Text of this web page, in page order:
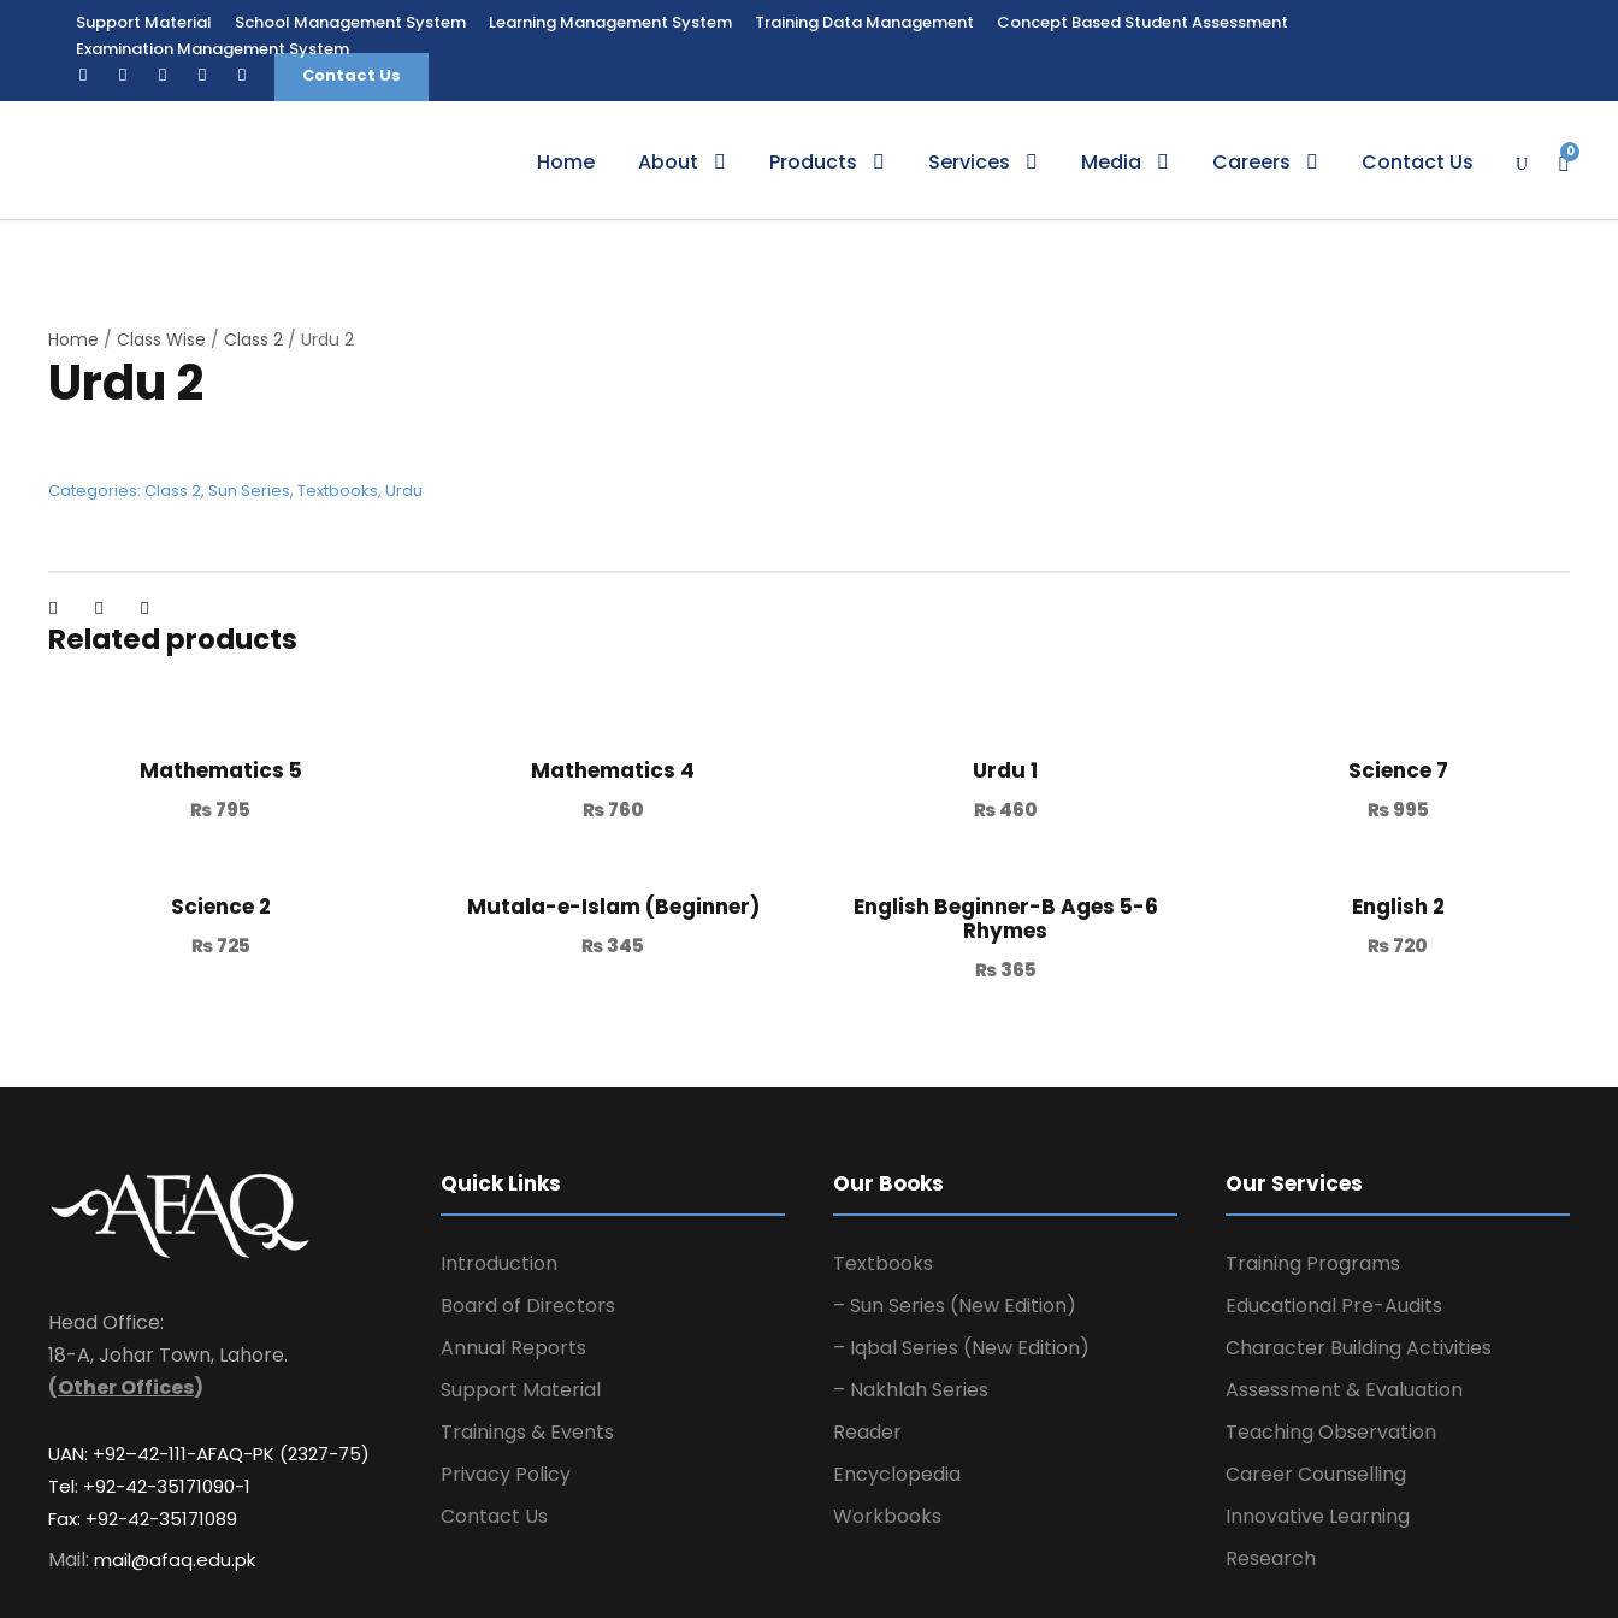
Support Material School Management System Learning Management System Training Data Management
Concept Based Student Assessment
Examination Management System
Contact Us
Home About Products Services Media Careers Contact Us 0
Home / Class Wise / Class 2 / Urdu 2
Urdu 2
Categories: Class 2, Sun Series, Textbooks, Urdu
Related products
Mathematics 5
₨795
Mathematics 4
₨760
Urdu 1
₨460
Science 7
₨995
Science 2
₨725
Mutala-e-Islam (Beginner)
₨345
English Beginner-B Ages 5-6
Rhymes
₨365
English 2
₨720
Head Office:
18-A, Johar Town, Lahore.
(Other Offices)
UAN: +92–42-111-AFAQ-PK (2327-75)
Tel: +92-42-35171090-1
Fax: +92-42-35171089
Mail: mail@afaq.edu.pk
Quick Links
Introduction
Board of Directors
Annual Reports
Support Material
Trainings & Events
Privacy Policy
Contact Us
Our Books
Textbooks
– Sun Series (New Edition)
– Iqbal Series (New Edition)
– Nakhlah Series
Reader
Encyclopedia
Workbooks
Our Services
Training Programs
Educational Pre-Audits
Character Building Activities
Assessment & Evaluation
Teaching Observation
Career Counselling
Innovative Learning
Research